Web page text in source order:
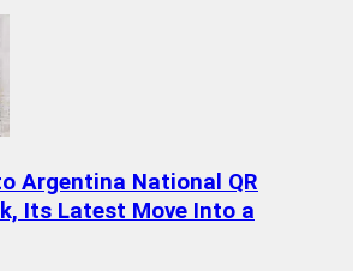
Argentina National QR
Its Latest Move Into a